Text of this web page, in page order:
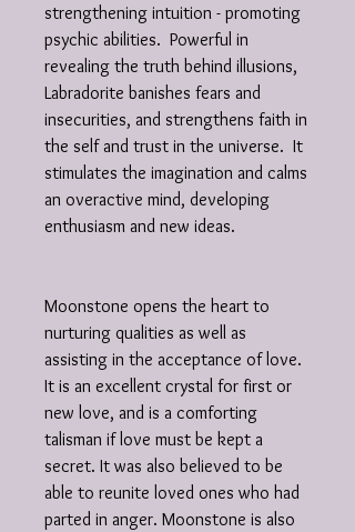
strengthening intuition - promoting
psychic abilities. Powerful in
revealing the truth behind illusions,
Labradorite banishes fears and
insecurities, and strengthens faith in
the self and trust in the universe. It
stimulates the imagination and calms
an overactive mind, developing
enthusiasm and new ideas.
Moonstone opens the heart to
nurturing qualities as well as
assisting in the acceptance of love.
It is an excellent crystal for first or
new love, and is a comforting
talisman if love must be kept a
secret. It was also believed to be
able to reunite loved ones who had
parted in anger. Moonstone is also